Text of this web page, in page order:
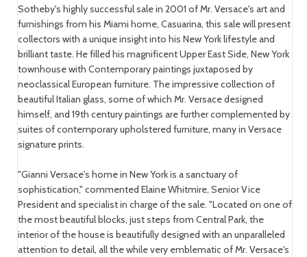
Sotheby's highly successful sale in 2001 of Mr. Versace's art and
furnishings from his Miami home, Casuarina, this sale will present
collectors with a unique insight into his New York lifestyle and
brilliant taste. He filled his magnificent Upper East Side, New York
townhouse with Contemporary paintings juxtaposed by
neoclassical European furniture. The impressive collection of
beautiful Italian glass, some of which Mr. Versace designed
himself, and 19th century paintings are further complemented by
suites of contemporary upholstered furniture, many in Versace
signature prints.
"Gianni Versace's home in New York is a sanctuary of
sophistication," commented Elaine Whitmire, Senior Vice
President and specialist in charge of the sale. "Located on one of
the most beautiful blocks, just steps from Central Park, the
interior of the house is beautifully designed with an unparalleled
attention to detail, all the while very emblematic of Mr. Versace's